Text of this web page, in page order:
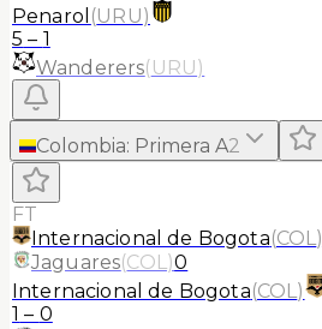
Penarol (URU)
5 – 1
Wanderers(URU)
Colombia: Primera A2
FT
Internacional de Bogota(COL)
Jaguares(COL)0
Internacional de Bogota(COL)
1 – 0